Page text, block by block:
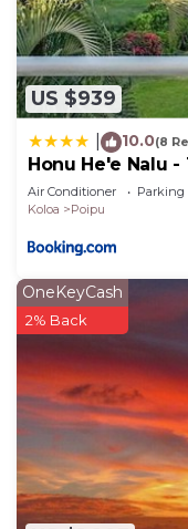
US $939
10.0(8
Honu He'e Nalu
Beachfront!
Air Conditioner Parking
Koloa
Poipu
OneKeyCash
2% Back